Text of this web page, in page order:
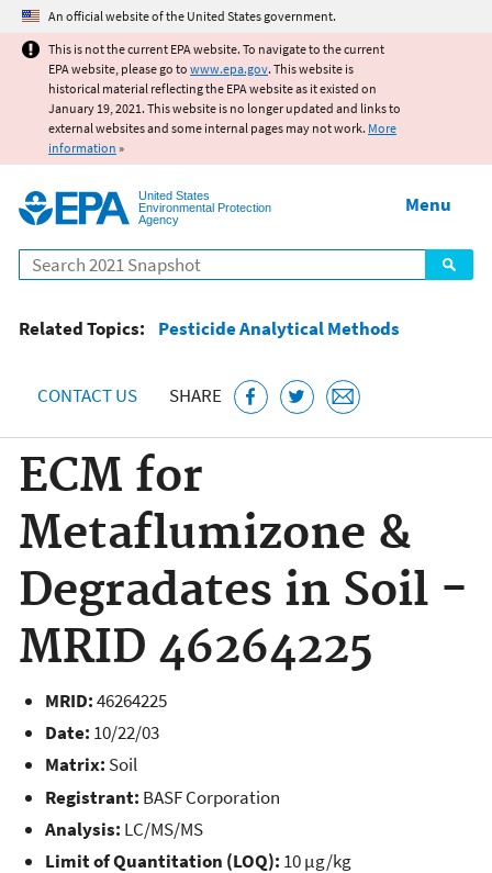
Jump to main content
An official website of the United States government.
This is not the current EPA website. To navigate to the current
EPA website, please go to www.epa.gov. This website is
historical material reflecting the EPA website as it existed on
January 19, 2021. This website is no longer updated and links to
external websites and some internal pages may not work. More
information »
United States
Environmental Protection
Agency
Search
Menu
Related Topics: Pesticide Analytical Methods
CONTACT US SHARE
ECM for
Metaflumizone &
Degradates in Soil -
MRID 46264225
MRID:46264225
Date: 10/22/03
Matrix: Soil
Registrant: BASF Corporation
Analysis: LC/MS/MS
Limit of Quantitation (LOQ): 10 µg/kg